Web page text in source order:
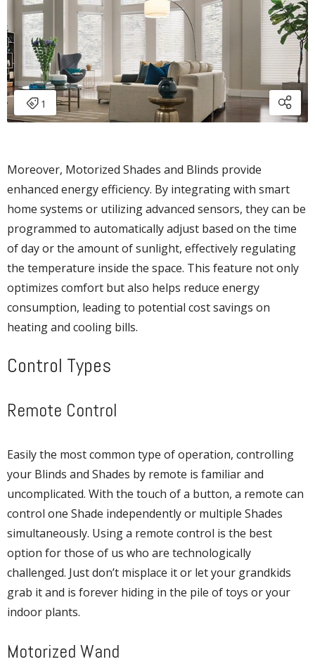
Moreover, Motorized Shades and Blinds provide
enhanced energy efficiency. By integrating with smart
home systems or utilizing advanced sensors, they can be
programmed to automatically adjust based on the time
of day or the amount of sunlight, effectively regulating
the temperature inside the space. This feature not only
optimizes comfort but also helps reduce energy
consumption, leading to potential cost savings on
heating and cooling bills.
Control Types
Remote Control
Easily the most common type of operation, controlling
your Blinds and Shades by remote is familiar and
uncomplicated. With the touch of a button, a remote can
control one Shade independently or multiple Shades
simultaneously. Using a remote control is the best
option for those of us who are technologically
challenged. Just don’t misplace it or let your grandkids
grab it and is forever hiding in the pile of toys or your
indoor plants.
Motorized Wand